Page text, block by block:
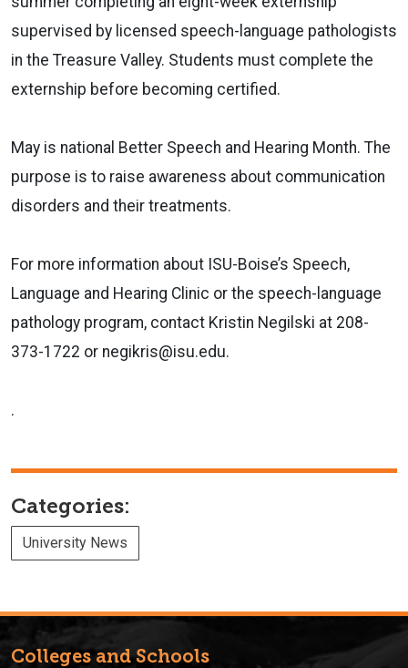
supervised by licensed speech-language pathologists
in the Treasure Valley. Students must complete the
externship before becoming certified.
May is national Better Speech and Hearing Month. The
purpose is to raise awareness about communication
disorders and their treatments.
For more information about ISU-Boise’s Speech,
Language and Hearing Clinic or the speech-language
pathology program, contact Kristin Negilski at 208-
373-1722 or negikris@isu.edu.
.
Categories:
University News
Colleges and Schools